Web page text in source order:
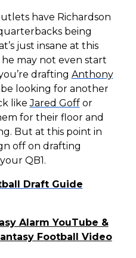
have Richardson
being
just insane at this
may not even start
drafting Anthony
looking for another
likeJared Goffor
for their floor and
But at this point in
off on drafting
QB1.
Draft Guide
Alarm YouTube &
Football Video